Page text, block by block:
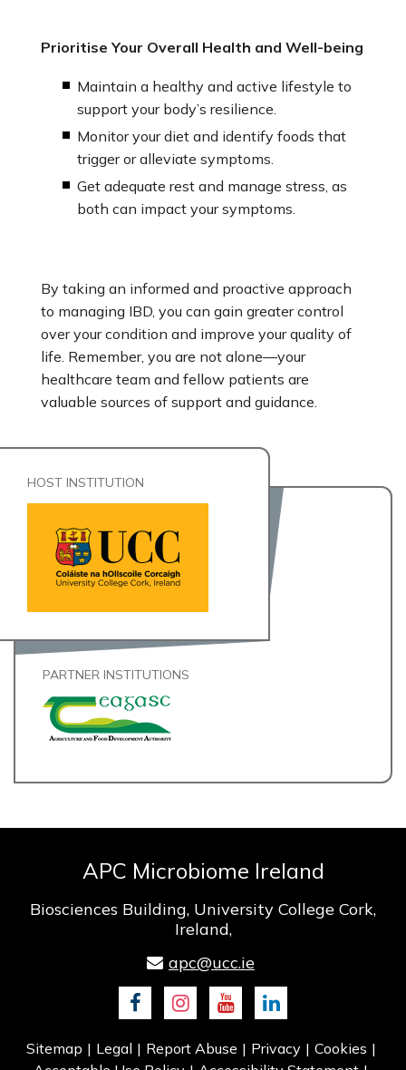
Prioritise Your Overall Health and Well-being
Maintain a healthy and active lifestyle to
support your body’s resilience.
Monitor your diet and identify foods that
trigger or alleviate symptoms.
Get adequate rest and manage stress, as
both can impact your symptoms.
By taking an informed and proactive approach
to managing IBD, you can gain greater control
over your condition and improve your quality of
life. Remember, you are not alone—your
healthcare team and fellow patients are
valuable sources of support and guidance.
HOST INSTITUTION
PARTNER INSTITUTIONS
APC Microbiome Ireland
Biosciences Building, University College Cork,
Ireland,
apc@ucc.ie
FacebookInstagramYoutubeLinkedIn
Sitemap Legal Report Abuse Privacy
Cookies